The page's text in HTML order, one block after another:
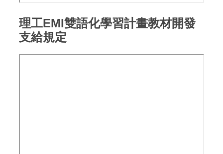
理工EMI雙語化學習計畫教材開發
支給規定